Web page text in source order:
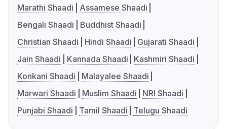
Marathi Shaadi
Assamese Shaadi
Bengali Shaadi
Buddhist Shaadi
Christian Shaadi
Hindi Shaadi
Gujarati Shaadi
Jain Shaadi
Kannada Shaadi
Kashmiri Shaadi
Konkani Shaadi
Malayalee Shaadi
Marwari Shaadi
Muslim Shaadi
NRI Shaadi
Punjabi Shaadi
Tamil Shaadi Telugu Shaadi